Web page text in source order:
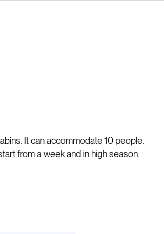
It can accommodate 10 people.
from a week and in high season.